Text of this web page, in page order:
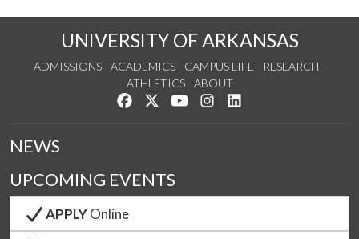
UNIVERSITY OF ARKANSAS
ADMISSIONS ACADEMICS CAMPUS LIFE
RESEARCH
ATHLETICS
ABOUT
Like us on Facebook
Follow us on Twitter
Watch us on YouTube
See us on Instagram
NEWS
UPCOMING EVENTS
APPLYOnline